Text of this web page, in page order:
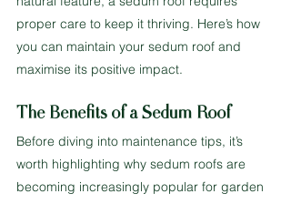
proper care to keep it thriving. Here’s how
you can maintain your sedum roof and
maximise its positive impact.
The Benefits of a Sedum Roof
Before diving into maintenance tips, it’s
worth highlighting why sedum roofs are
becoming increasingly popular for garden